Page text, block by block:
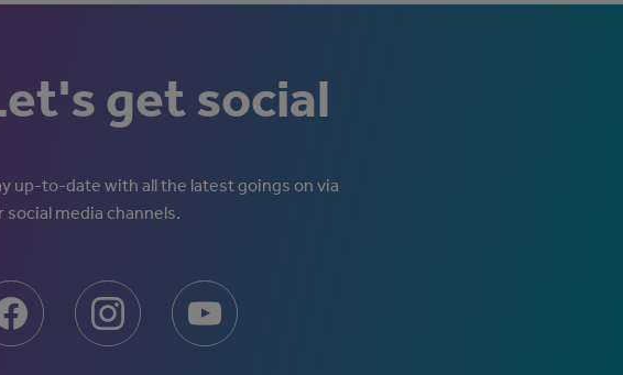
get social
up-to-date with all the latest goings on via
social media channels.